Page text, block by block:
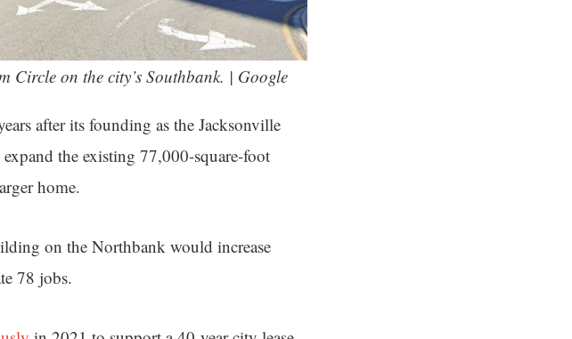
Circle on the city’s Southbank. | Google
after its founding as the Jacksonville
the existing 77,000-square-foot
home.
on the Northbank would increase
78 jobs.